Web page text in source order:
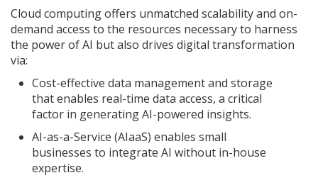
Cloud computing offers unmatched scalability and on-
demand access to the resources necessary to harness
the power of AI but also drives digital transformation
via:
Cost-effective data management and storage
that enables real-time data access, a critical
factor in generating AI-powered insights.
AI-as-a-Service (AIaaS) enables small
businesses to integrate AI without in-house
expertise.